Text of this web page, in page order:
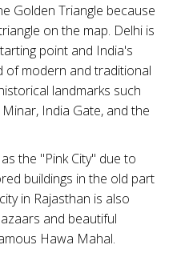
Golden Triangle because
on the map. Delhi is
point and India's
of modern and traditional
landmarks such
India Gate, and the
the "Pink City" due to
buildings in the old part
in Rajasthan is also
and beautiful
Hawa Mahal.